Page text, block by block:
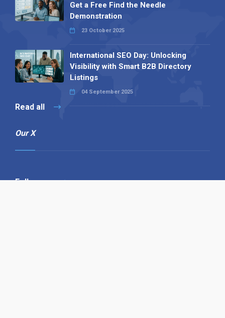
Get a Free Find the Needle
Demonstration
23 October 2025
International SEO Day: Unlocking
Visibility with Smart B2B Directory
Listings
04 September 2025
Read all
Our X
Follow us